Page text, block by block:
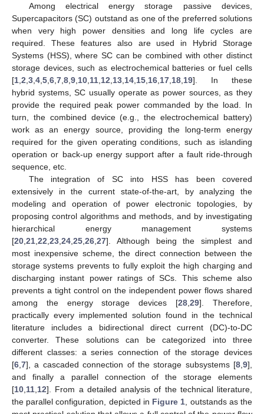
Among electrical energy storage passive devices,
Supercapacitors (SC) outstand as one of the preferred solutions
when very high power densities and long life cycles are
required. These features also are used in Hybrid Storage
Systems (HSS), where SC can be combined with other distinct
storage devices, such as electrochemical batteries or fuel cells
[1 2 3 4 5 6 7 8 9 10 11 12 13 14 15 16 17 18 19]. In these
hybrid systems, SC usually operate as power sources, as they
provide the required peak power commanded by the load. In
turn, the combined device (e.g., the electrochemical battery)
work as an energy source, providing the long-term energy
required for the given operating conditions, such as islanding
operation or back-up energy support after a fault ride-through
sequence, etc.
The integration of SC into HSS has been covered
extensively in the current state-of-the-art, by analyzing the
modeling and operation of power electronic topologies, by
proposing control algorithms and methods, and by investigating
hierarchical energy management systems
[20 21 22 23 24 25 26 27]. Although being the simplest and
most inexpensive scheme, the direct connection between the
storage systems prevents to fully exploit the high charging and
discharging instant power ratings of SCs. This scheme also
prevents a tight control on the independent power flows shared
among the energy storage devices [28 ,29]. Therefore,
practically every implemented solution found in the technical
literature includes a bidirectional direct current (DC)-to-DC
converter. These solutions can be categorized into three
different classes: a series connection of the storage devices
[6 7], a cascaded connection of the storage subsystems [8 9],
and finally a parallel connection of the storage elements
[10 11 12]. From a detailed analysis of the technical literature,
the parallel configuration, depicted in Figure 1 , outstands as the